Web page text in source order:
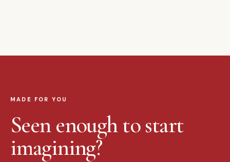
MADE FOR YOU
Seen enough to start
imagining?